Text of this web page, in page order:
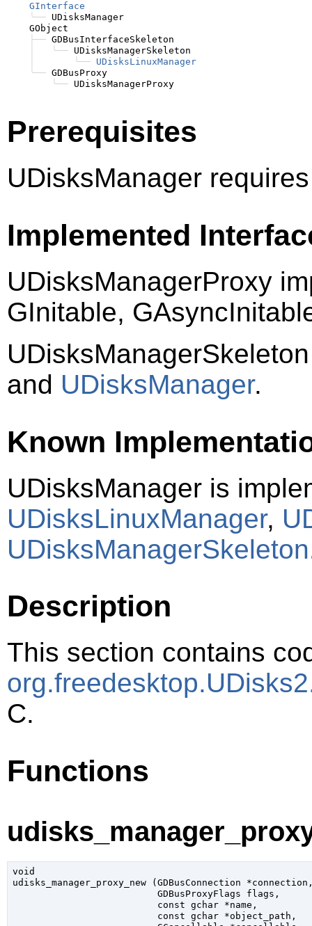
GInterface
╰── UDisksManager
    GObject
├── GDBusInterfaceSkeleton
╰── UDisksManagerSkeleton
╰── UDisksLinuxManager
╰── GDBusProxy
╰──
Prerequisites
UDisksManager
Implemented
UDisksManagerProxy
GInitable,
and UDisksManager.
Known
UDisksManager is
UDisksLinuxManager,
UDisksManagerSkeleton
Description
This section contains
C.
Functions
void
udisks_manager_proxy_new ( GDBusConnection *connection
GDBusProxyFlags flags ,
const gchar *name ,
const gchar *object_path ,